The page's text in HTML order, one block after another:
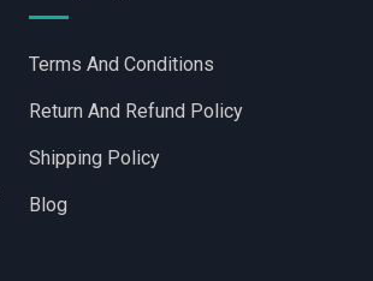
Terms And Conditions
Return And Refund Policy
Shipping Policy
Blog